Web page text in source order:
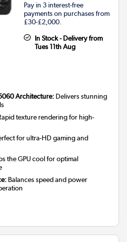
Pay in 3 interest-free
payments on purchases from
£30-£2,000.
In Stock - Delivery from
Tues 11th Aug
Architecture: Delivers stunning
texture rendering for high-
for ultra-HD gaming and
the GPU cool for optimal
Balances speed and power